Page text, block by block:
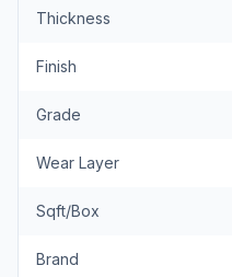
Thickness
Finish
Grade
Wear Layer
Sqft/Box
Brand